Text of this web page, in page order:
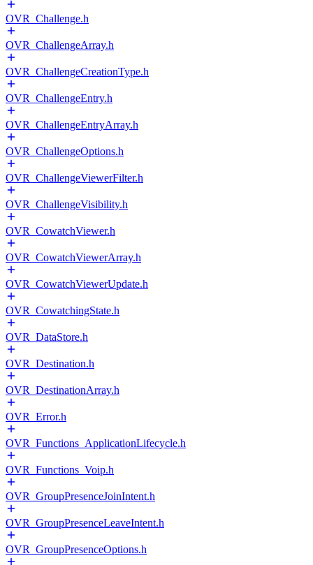
OVR_Challenge.h
OVR_ChallengeArray.h
OVR_ChallengeCreationType.h
OVR_ChallengeEntry.h
OVR_ChallengeEntryArray.h
OVR_ChallengeOptions.h
OVR_ChallengeViewerFilter.h
OVR_ChallengeVisibility.h
OVR_CowatchViewer.h
OVR_CowatchViewerArray.h
OVR_CowatchViewerUpdate.h
OVR_CowatchingState.h
OVR_DataStore.h
OVR_Destination.h
OVR_DestinationArray.h
OVR_Error.h
OVR_Functions_ApplicationLifecycle.h
OVR_Functions_Voip.h
OVR_GroupPresenceJoinIntent.h
OVR_GroupPresenceLeaveIntent.h
OVR_GroupPresenceOptions.h